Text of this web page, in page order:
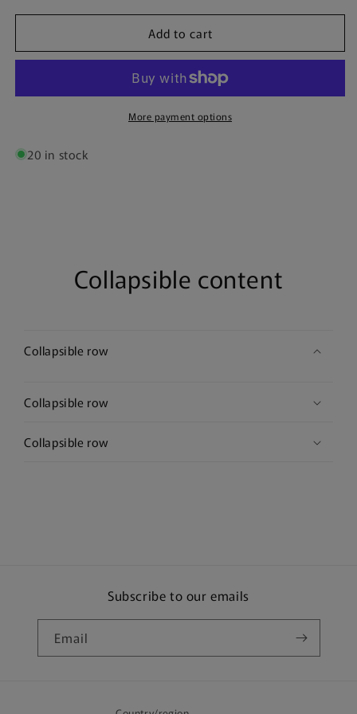
for
23/24
Poster
for
Tottenham
23/24
Team
Poster
Add to cart
More payment options
20 in stock
Collapsible content
Collapsible row
Collapsible row
Collapsible row
Subscribe to our emails
Email